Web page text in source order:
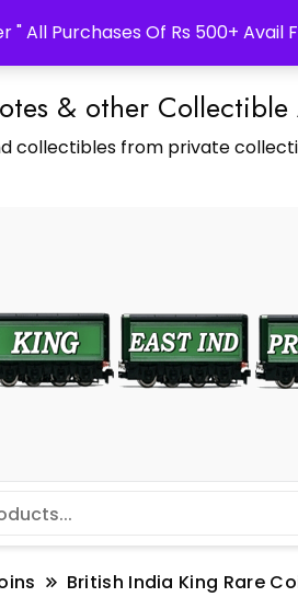
" All Purchases Of Rs 500+ Avail
& other
collectibles from private
British India King Rare